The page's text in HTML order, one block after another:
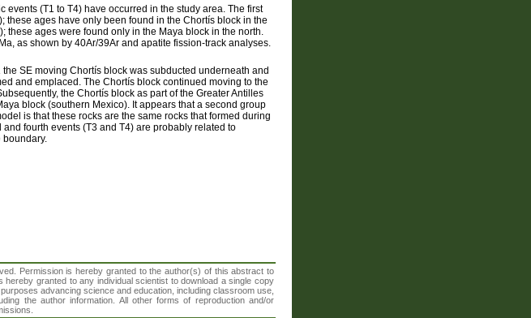
(T1 to T4) have occurred in the study area. The first
these ages have only been found in the Chortís block in the
these ages were found only in the Maya block in the north.
as shown by 40Ar/39Ar and apatite fission-track analyses.
SE moving Chortís block was subducted underneath and
and emplaced. The Chortís block continued moving to the
the Chortís block as part of the Greater Antilles
block (southern Mexico). It appears that a second group
is that these rocks are the same rocks that formed during
fourth events (T3 and T4) are probably related to
boundary.
Permission is hereby granted to the author(s) of this abstract to
granted to any individual scientist to download a single copy
advancing science and education, including classroom use,
the author information. All other forms of reproduction and/or